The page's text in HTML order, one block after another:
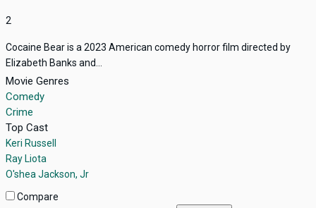
2
Cocaine Bear is a 2023 American comedy horror film directed by
Elizabeth Banks and...
Movie Genres
Comedy
Crime
Top Cast
Keri Russell
Ray Liota
O'shea Jackson, Jr
Compare